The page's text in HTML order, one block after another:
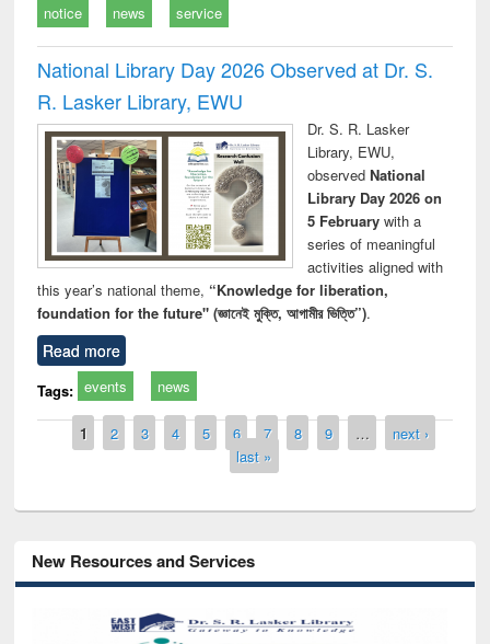
notice news service
National Library Day 2026 Observed at Dr. S.
R. Lasker Library, EWU
Dr. S. R. Lasker
Library, EWU,
observed National
Library Day 2026 on
5 Februarywith a
series of meaningful
activities aligned with
this year’s national theme, “Knowledge for liberation,
foundation for the future" (জ্ঞানেই মুক্তি, আগামীর ভিত্তি”).
Read more
Tags: events news
Pages
1 2 3 4 5 6 7 8 9 …
next ›
last »
New Resources and Services